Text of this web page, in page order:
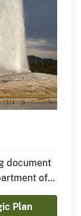
document
of
and
Plan